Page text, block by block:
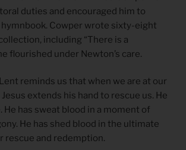
duties and encouraged him to
Cowper wrote sixty-eight
including “There is a
flourished under Newton’s care.
reminds us that when we are at our
extends his hand to rescue us. He
He has sweat blood in a moment of
He has shed blood in the ultimate
rescue and redemption.